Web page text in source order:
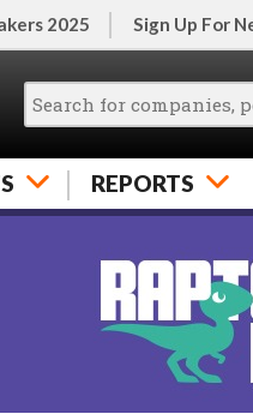
2025 Sign Up For
REPORTS